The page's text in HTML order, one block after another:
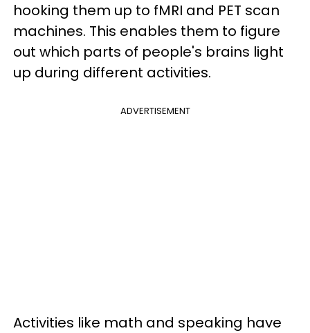
hooking them up to fMRI and PET scan
machines. This enables them to figure
out which parts of people's brains light
up during different activities.
ADVERTISEMENT
Activities like math and speaking have